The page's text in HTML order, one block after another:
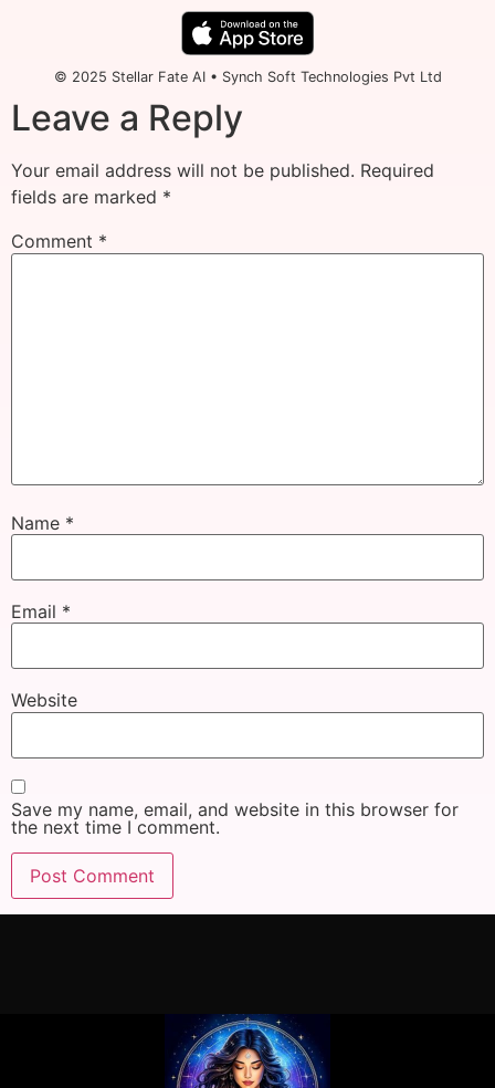
© 2025 Stellar Fate AI • Synch Soft Technologies Pvt Ltd
Leave a Reply
Your email address will not be published. Required
fields are marked *
Comment *
Name *
Email *
Website
Save my name, email, and website in this browser for
the next time I comment.